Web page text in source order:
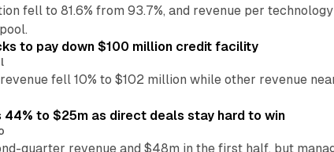
fell to 81.6% from 93.7%, and revenue per
to pay down $100 million credit facility
fell 10% to $102 million while other revenue
44% to $25m as direct deals stay hard to win
quarter revenue and $48m in the first half, but